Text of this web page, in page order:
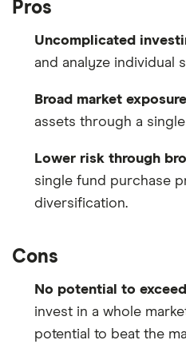
Pros
Uncomplicated
and analyze individual
Broad market exposure
assets through a
Lower risk through
single fund purchase
diversification.
Cons
No potential to
invest in a whole
potential to beat the